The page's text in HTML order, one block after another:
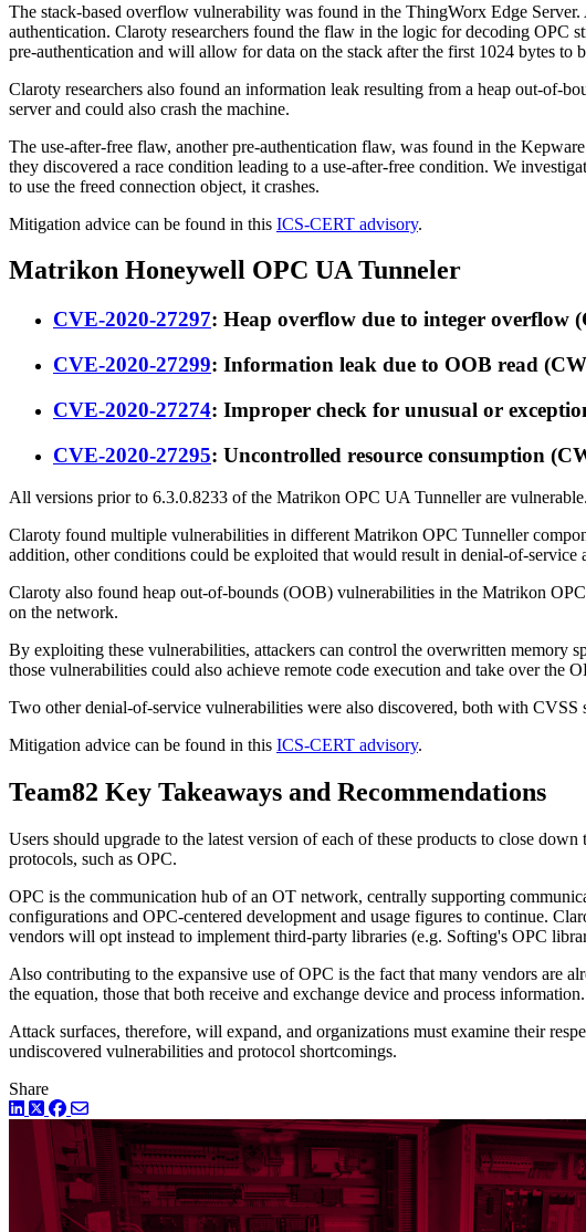
The stack-based overflow vulnerability was found in the ThingWorx Edge
authentication. Claroty researchers found the flaw in the logic for decoding OPC
pre-authentication and will allow for data on the stack after the first 1024 bytes to
Claroty researchers also found an information leak resulting from a heap out-of-
server and could also crash the machine.
The use-after-free flaw, another pre-authentication flaw, was found in the
they discovered a race condition leading to a use-after-free condition. We
to use the freed connection object, it crashes.
Mitigation advice can be found in this ICS-CERT advisory.
Matrikon Honeywell OPC UA Tunneler
CVE-2020-27297: Heap overflow due to integer overflow
CVE-2020-27299: Information leak due to OOB read
CVE-2020-27274: Improper check for unusual or
CVE-2020-27295: Uncontrolled resource consumption
All versions prior to 6.3.0.8233 of the Matrikon OPC UA Tunneller are
Claroty found multiple vulnerabilities in different Matrikon OPC Tunneller
addition, other conditions could be exploited that would result in denial-of-service
Claroty also found heap out-of-bounds (OOB) vulnerabilities in the Matrikon
on the network.
By exploiting these vulnerabilities, attackers can control the overwritten memory
those vulnerabilities could also achieve remote code execution and take over the
Two other denial-of-service vulnerabilities were also discovered, both with CVSS
Mitigation advice can be found in this ICS-CERT advisory.
Team82 Key Takeaways and Recommendations
Users should upgrade to the latest version of each of these products to close
protocols, such as OPC.
OPC is the communication hub of an OT network, centrally supporting
configurations and OPC-centered development and usage figures to continue.
vendors will opt instead to implement third-party libraries (e.g. Softing's OPC
Also contributing to the expansive use of OPC is the fact that many vendors are
the equation, those that both receive and exchange device and process information.
Attack surfaces, therefore, will expand, and organizations must examine their
undiscovered vulnerabilities and protocol shortcomings.
Share
LinkedIn
TwitterFacebook